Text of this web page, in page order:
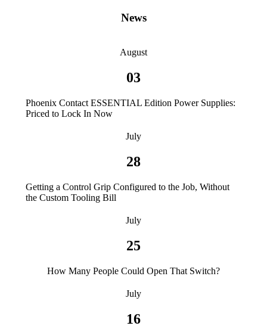
News
August
03
Phoenix Contact ESSENTIAL Edition Power Supplies:
Priced to Lock In Now
July
28
Getting a Control Grip Configured to the Job, Without
the Custom Tooling Bill
July
25
How Many People Could Open That Switch?
July
16